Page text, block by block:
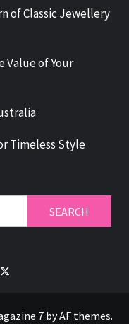
of Classic Jewellery
Value of Your
Timeless Style
Twitter
7by AF themes.